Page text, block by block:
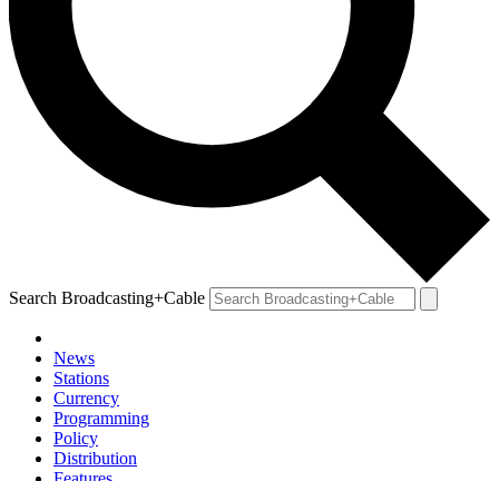
Search Broadcasting+Cable
News
Stations
Currency
Programming
Policy
Distribution